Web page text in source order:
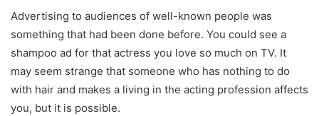
Advertising to audiences of well-known people was
something that had been done before. You could see a
shampoo ad for that actress you love so much on TV. It
may seem strange that someone who has nothing to do
with hair and makes a living in the acting profession affects
you, but it is possible.